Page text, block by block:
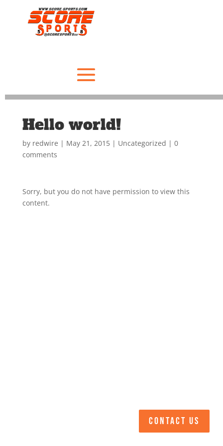
CONTACT US
Hello world!
by redwire | May 21, 2015| Uncategorized | 0
comments
Sorry, but you do not have permission to view this
content.